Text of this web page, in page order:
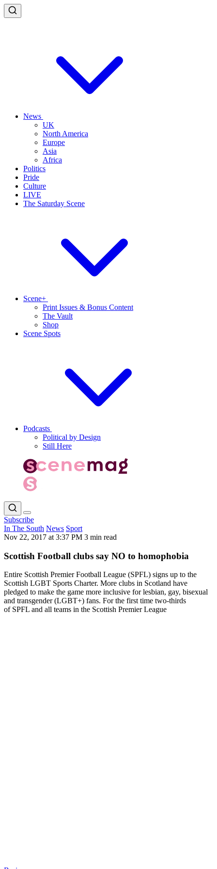
News
UK
North America
Europe
Asia
Africa
Politics
Pride
Culture
LIVE
The Saturday Scene
Scene+
Print Issues & Bonus Content
The Vault
Shop
Scene Spots
Podcasts
Political by Design
Still Here
Subscribe
In The South News Sport
Nov 22, 2017 at 3:37 PM 3 min read
Scottish Football clubs say NO to homophobia
Entire Scottish Premier Football League (SPFL) signs up to the
Scottish LGBT Sports Charter. More clubs in Scotland have
pledged to make the game more inclusive for lesbian, gay, bisexual
and transgender (LGBT+) fans. For the first time two-thirds
of SPFL and all teams in the Scottish Premier League